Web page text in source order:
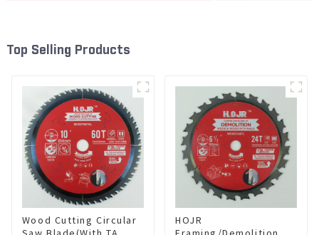
Top Selling Products
Wood Cutting Circular
HOJR